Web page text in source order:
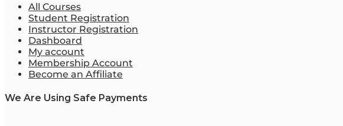
All Courses
Student Registration
Instructor Registration
Dashboard
My account
Membership Account
Become an Affiliate
We Are Using Safe Payments